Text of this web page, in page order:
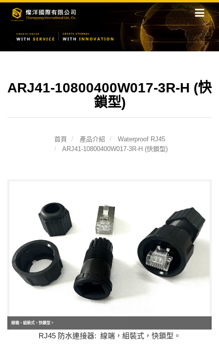
ARJ41-10800400W017-3R-H (快
鎖型)
首頁 產品介紹
Waterproof RJ45
ARJ41-10800400W017-3R-H (快鎖型)
線端，組裝式，快鎖型。
RJ45 防水連接器: 線端，組裝式，快鎖型。